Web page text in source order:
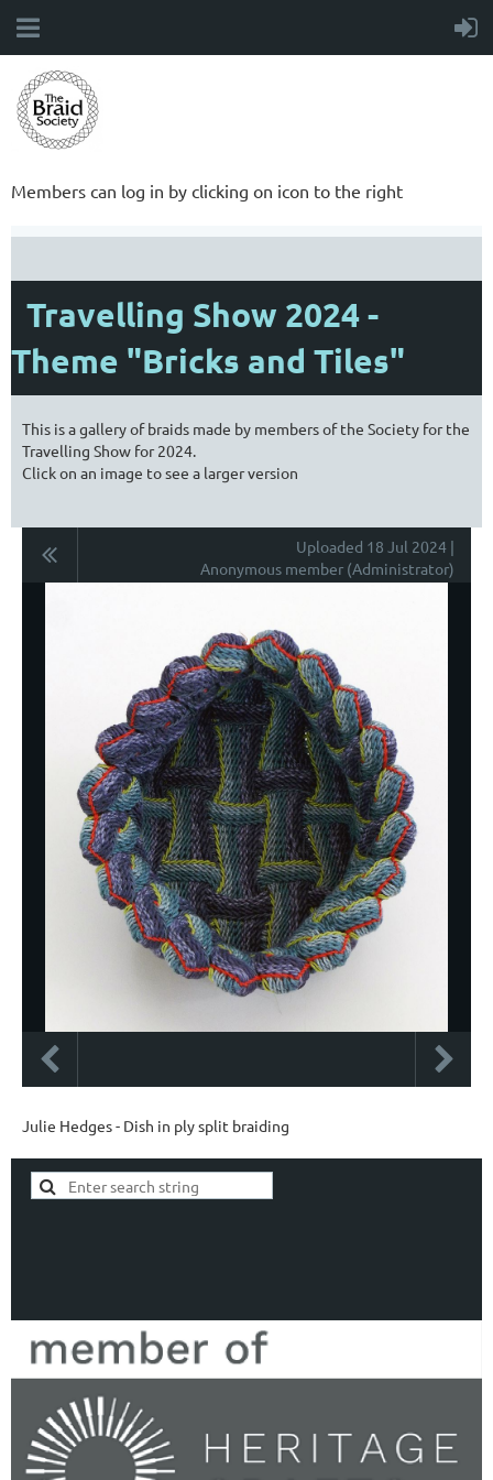
Members can log in by clicking on icon to the right
Travelling Show 2024 -
Theme "Bricks and Tiles"
This is a gallery of braids made by members of the Society for the
Travelling Show for 2024.
Click on an image to see a larger version
Uploaded 18 Jul 2024 |
Anonymous member (Administrator)
Julie Hedges - Dish in ply split braiding